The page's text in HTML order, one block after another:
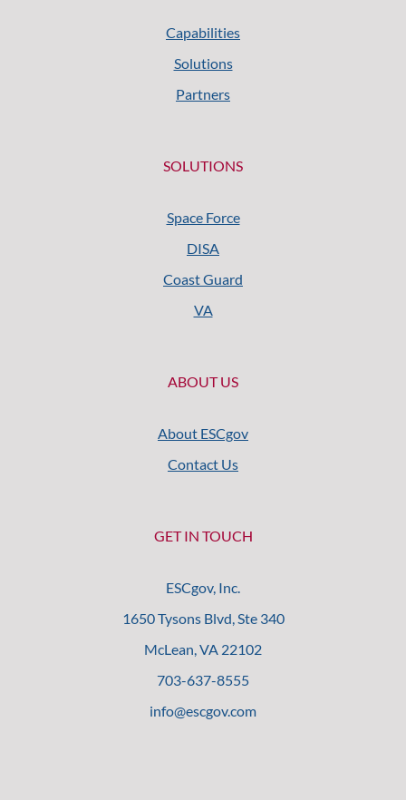
Capabilities
Solutions
Partners
SOLUTIONS
Space Force
DISA
Coast Guard
VA
ABOUT US
About ESCgov
Contact Us
GET IN TOUCH
ESCgov, Inc.
1650 Tysons Blvd, Ste 340
McLean, VA 22102
703-637-8555
info@escgov.com